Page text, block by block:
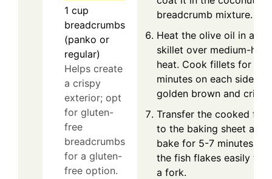
1 cup
breadcrumbs
(panko or
regular)
Helps create
a crispy
exterior; opt
for gluten-
free
breadcrumbs
for a gluten-
free option.
breadcrumb mixture.
Heat the olive oil in a
skillet over medium-high
heat. Cook fillets for 2-3
minutes on each side
golden brown and
Transfer the cooked fish
to the baking sheet and
bake for 5-7 minutes
the fish flakes easily with
a fork.